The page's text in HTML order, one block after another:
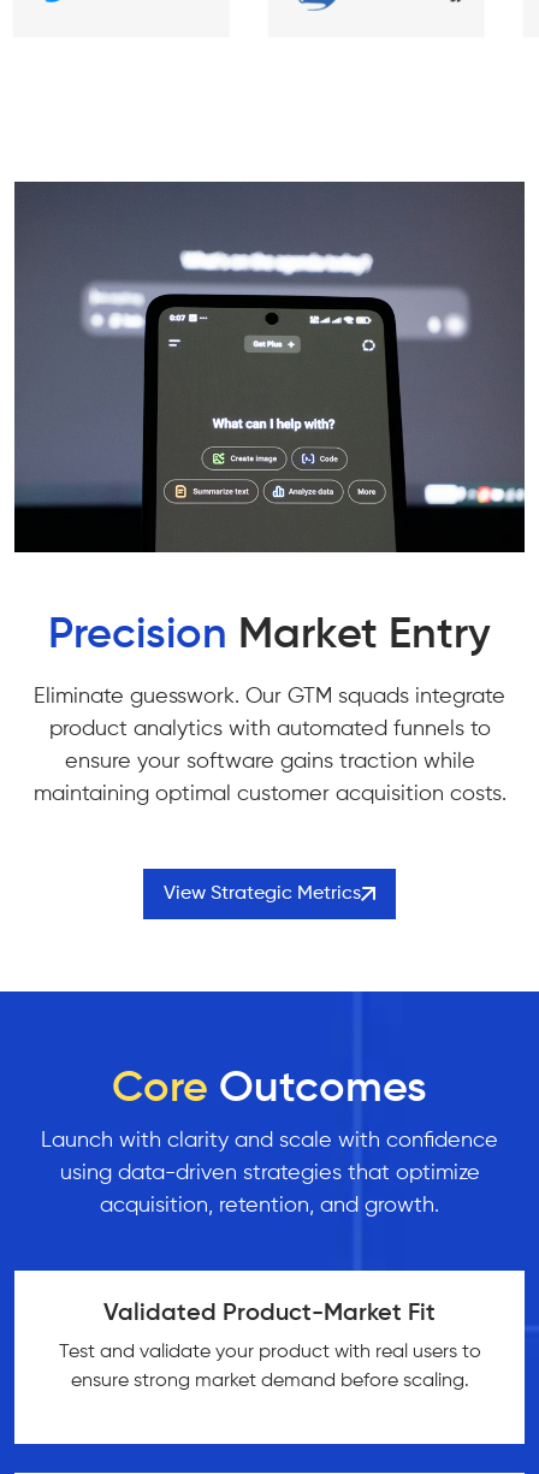
Precision Market Entry
Eliminate guesswork. Our GTM squads integrate
product analytics with automated funnels to
ensure your software gains traction while
maintaining optimal customer acquisition costs.
View Strategic Metrics
Core Outcomes
Launch with clarity and scale with confidence
using data-driven strategies that optimize
acquisition, retention, and growth.
Validated Product-Market Fit
Test and validate your product with real users to
ensure strong market demand before scaling.